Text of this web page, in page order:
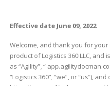
Effective date June 09, 2022
Welcome, and thank you for your
product of Logistics 360 LLC,
as “Agility”, “
“Logistics 360”, “we”, or “us”),